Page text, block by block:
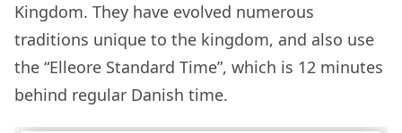
Kingdom. They have evolved numerous
traditions unique to the kingdom, and also use
the “Elleore Standard Time”, which is 12 minutes
behind regular Danish time.